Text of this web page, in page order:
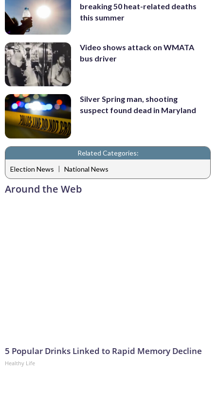
breaking 50 heat-related deaths
this summer
Video shows attack on WMATA
bus driver
Silver Spring man, shooting
suspect found dead in Maryland
Related Categories:
Election News | National News
Around the Web
5 Popular Drinks Linked to Rapid Memory Decline
Healthy Life